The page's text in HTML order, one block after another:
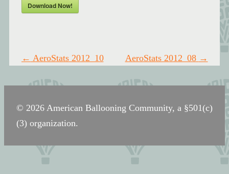
Download Now!
Post
← AeroStats 2012_10 AeroStats 2012_08 →
© 2026 American Ballooning Community, a §501(c)
(3) organization.